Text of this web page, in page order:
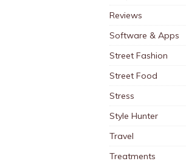
Reviews
Software & Apps
Street Fashion
Street Food
Stress
Style Hunter
Travel
Treatments